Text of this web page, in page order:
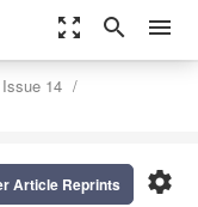
zoom_out_map search menu
Issue 14
settings
Article Reprints